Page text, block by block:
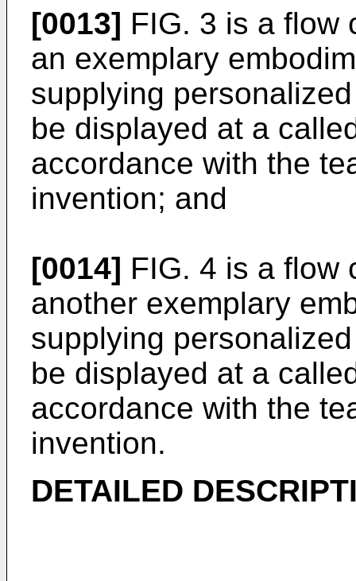
[0013] FIG. 3 is a flow
an exemplary
supplying
be displayed at a
accordance with the
invention; and
[0014] FIG. 4 is a flow
another exemplary
supplying
be displayed at a
accordance with the
invention.
DETAILED